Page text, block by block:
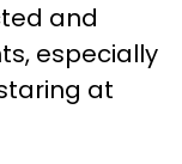
and
especially
at